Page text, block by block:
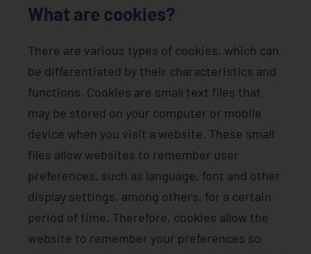
What are cookies?
There are various types of cookies, which can
be differentiated by their characteristics and
functions. Cookies are small text files that
may be stored on your computer or mobile
device when you visit a website. These small
files allow websites to remember user
preferences, such as language, font and other
display settings, among others, for a certain
period of time. Therefore, cookies allow the
website to remember your preferences so